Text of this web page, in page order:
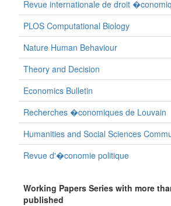
Revue internationale de droit
PLOS Computational Biology
Nature Human Behaviour
Theory and Decision
Economics Bulletin
Recherches �conomiques de Louvain
Humanities and Social Sciences
Revue d'�conomie politique
Working Papers Series with more
published